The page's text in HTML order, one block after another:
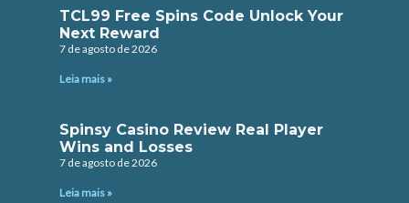
TCL99 Free Spins Code Unlock Your
Next Reward
7 de agosto de 2026
Leia mais »
Spinsy Casino Review Real Player
Wins and Losses
7 de agosto de 2026
Leia mais »